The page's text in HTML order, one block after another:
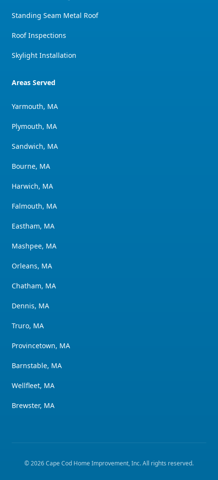
Standing Seam Metal Roof
Roof Inspections
Skylight Installation
Areas Served
Yarmouth, MA
Plymouth, MA
Sandwich, MA
Bourne, MA
Harwich, MA
Falmouth, MA
Eastham, MA
Mashpee, MA
Orleans, MA
Chatham, MA
Dennis, MA
Truro, MA
Provincetown, MA
Barnstable, MA
Wellfleet, MA
Brewster, MA
©2026Cape Cod Home Improvement, Inc. All rights reserved.